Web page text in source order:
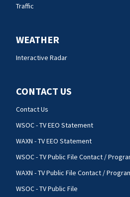
Traffic
WEATHER
Interactive Radar
CONTACT US
Contact Us
WSOC - TV EEO Statement
WAXN - TV EEO Statement
WSOC - TV Public File Contact /
WAXN - TV Public File Contact /
WSOC - TV Public File